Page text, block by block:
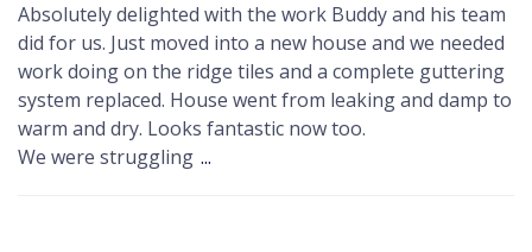
Absolutely delighted with the work Buddy and his team
did for us. Just moved into a new house and we needed
work doing on the ridge tiles and a complete guttering
system replaced. House went from leaking and damp to
warm and dry. Looks fantastic now too.
We were struggling ...